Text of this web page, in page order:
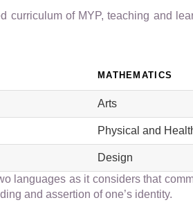
curriculum of MYP, teaching and
MATHEMATICS
Arts
Physical and
Design
languages as it considers that
and assertion of one’s identity.